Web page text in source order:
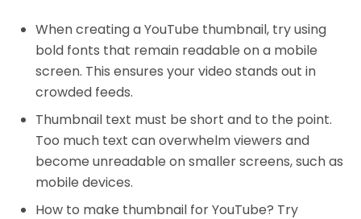
When creating a YouTube thumbnail, try using
bold fonts that remain readable on a mobile
screen. This ensures your video stands out in
crowded feeds.
Thumbnail text must be short and to the point.
Too much text can overwhelm viewers and
become unreadable on smaller screens, such as
mobile devices.
How to make thumbnail for YouTube? Try